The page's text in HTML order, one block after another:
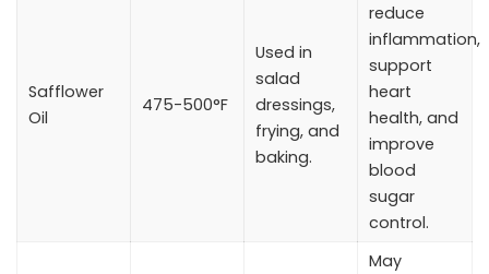
Safflower
Oil
475-500°F
Used in
salad
dressings,
frying, and
baking.
reduce
inflammation,
support
heart
health, and
improve
blood
sugar
control.
May